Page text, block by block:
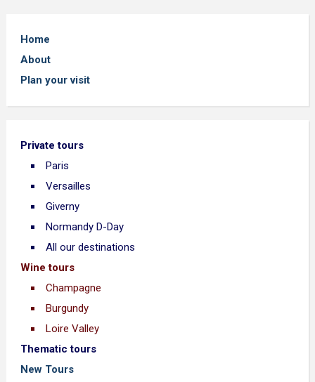
Home
About
Plan your visit
Private tours
Paris
Versailles
Giverny
Normandy D-Day
All our destinations
Wine tours
Champagne
Burgundy
Loire Valley
Thematic tours
New Tours